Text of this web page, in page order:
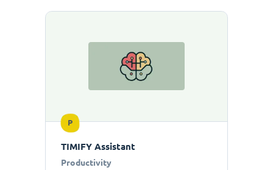
P
TIMIFY Assistant
Productivity